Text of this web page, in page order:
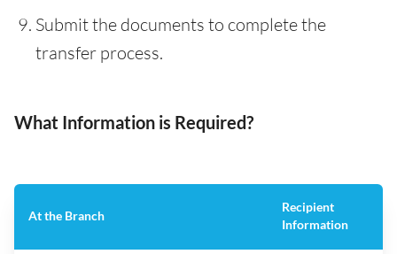
Submit the documents to complete the
transfer process.
What Information is Required?
At the Branch
Recipient
Information